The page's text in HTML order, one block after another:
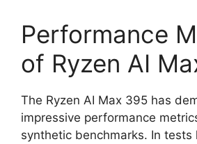
Performance
of Ryzen AI
The Ryzen AI Max 395 has
impressive performance
synthetic benchmarks. In tests